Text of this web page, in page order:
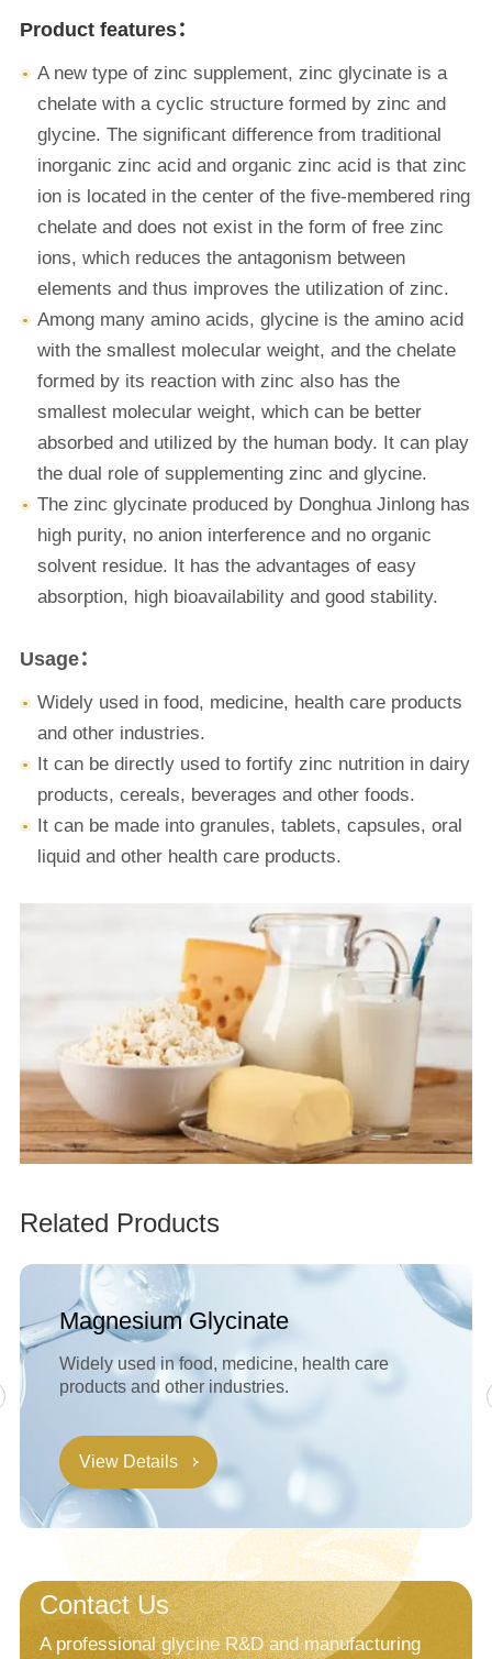
Product features：
A new type of zinc supplement, zinc glycinate is a
chelate with a cyclic structure formed by zinc and
glycine. The significant difference from traditional
inorganic zinc acid and organic zinc acid is that zinc
ion is located in the center of the five-membered ring
chelate and does not exist in the form of free zinc
ions, which reduces the antagonism between
elements and thus improves the utilization of zinc.
Among many amino acids, glycine is the amino acid
with the smallest molecular weight, and the chelate
formed by its reaction with zinc also has the
smallest molecular weight, which can be better
absorbed and utilized by the human body. It can play
the dual role of supplementing zinc and glycine.
The zinc glycinate produced by Donghua Jinlong has
high purity, no anion interference and no organic
solvent residue. It has the advantages of easy
absorption, high bioavailability and good stability.
Usage：
Widely used in food, medicine, health care products
and other industries.
It can be directly used to fortify zinc nutrition in dairy
products, cereals, beverages and other foods.
It can be made into granules, tablets, capsules, oral
liquid and other health care products.
Related Products
Magnesium Glycinate
Widely used in food, medicine, health care
products and other industries.
View Details
Contact Us
A professional glycine R&D and manufacturing